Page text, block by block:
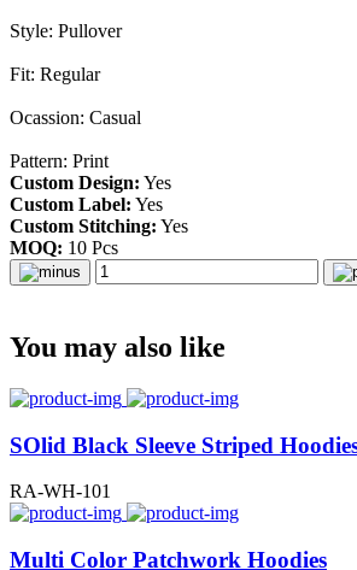
Style: Pullover
Fit: Regular
Ocassion: Casual
Pattern: Print
Custom Design: Yes
Custom Label: Yes
Custom Stitching: Yes
MOQ: 10 Pcs
You may also like
SOlid Black Sleeve Striped
RA-WH-101
Multi Color Patchwork Hoodies